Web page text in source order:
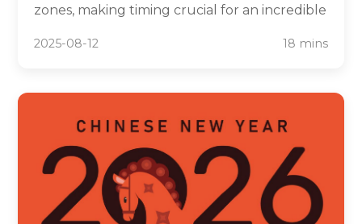
zones, making timing crucial for an incredible
Golden Week to catching stunning autumn
2025-08-12 18 mins